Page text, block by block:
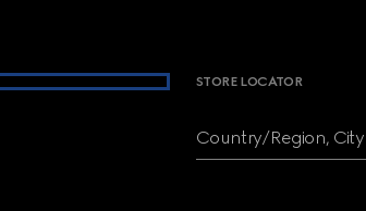
STORE LOCATOR
Country/Region, City